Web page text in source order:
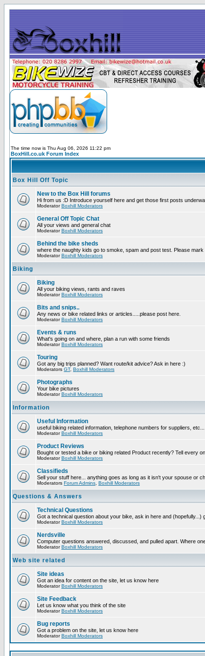
The time now is Thu Aug 06, 2026 11:22 pm
BoxHill.co.uk Forum Index
Box Hill Off Topic
New to the Box Hill forums
Hi from us :D Introduce yourself here and get those first posts
ModeratorBoxhill Moderators
General Off Topic Chat
All your views and general chat
ModeratorBoxhill Moderators
Behind the bike sheds
where the naughty kids go to smoke, spam and post test. Please
ModeratorBoxhill Moderators
Biking
Biking
All your biking views, rants and raves
ModeratorBoxhill Moderators
Bits and snips..
Any news or bike related links or articles.....please post here.
ModeratorBoxhill Moderators
Events & runs
What's going on and where, plan a run with some friends
ModeratorBoxhill Moderators
Touring
Got any big trips planned? Want route/kit advice? Ask in here :)
Moderators GT, Boxhill Moderators
Photographs
Your bike pictures
ModeratorBoxhill Moderators
Information
Useful Information
useful biking related information, telephone numbers for suppliers,
ModeratorBoxhill Moderators
Product Reviews
Bought or tested a bike or biking related Product recently? Tell every
ModeratorBoxhill Moderators
Classifieds
Sell your stuff here... anything goes as long as it isn't your spouse or
Moderators Forum Admins Boxhill Moderators
Questions & Answers
Technical Questions
Got a technical question about your bike, ask in here and (hopefully...)
ModeratorBoxhill Moderators
Nerdsville
Computer questions answered, discussed, and pulled apart. Where
ModeratorBoxhill Moderators
Web site related
Site ideas
Got an idea for content on the site, let us know here
ModeratorBoxhill Moderators
Site Feedback
Let us know what you think of the site
ModeratorBoxhill Moderators
Bug reports
Got a problem on the site, let us know here
ModeratorBoxhill Moderators